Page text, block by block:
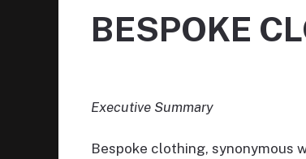
BESPOKE
Executive Summary
Bespoke clothing, synonymous